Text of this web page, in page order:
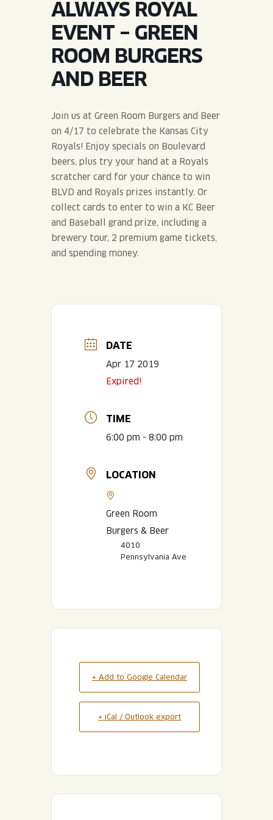
QUIRKTAILS
LIMITED RELEASES
NON-ALCOHOLIC
ONLINE STORE
PODCASTS
CONTACT
BLVD FINDER
SHOP
Search the site:
BLVD FINDER ONLINE STORE
ALWAYS ROYAL
EVENT – GREEN
ROOM BURGERS
AND BEER
Join us at Green Room Burgers and Beer
on 4/17 to celebrate the Kansas City
Royals! Enjoy specials on Boulevard
beers, plus try your hand at a Royals
scratcher card for your chance to win
BLVD and Royals prizes instantly. Or
collect cards to enter to win a KC Beer
and Baseball grand prize, including a
brewery tour, 2 premium game tickets,
and spending money.
DATE
Apr 17 2019
Expired!
TIME
6:00 pm - 8:00 pm
LOCATION
Green Room
Burgers & Beer
4010
Pennsylvania Ave
+ Add to Google Calendar
+ iCal / Outlook export